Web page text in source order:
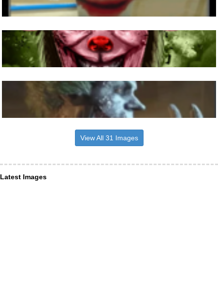
View All 31 Images
Latest Images